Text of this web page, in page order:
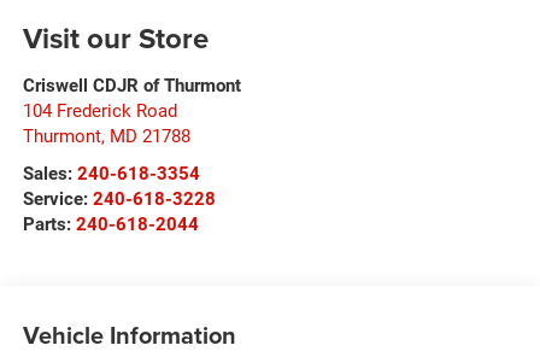
Visit our Store
Criswell CDJR of Thurmont
104 Frederick Road
Thurmont, MD 21788
Sales: 240-618-3354
Service: 240-618-3228
Parts: 240-618-2044
Vehicle Information